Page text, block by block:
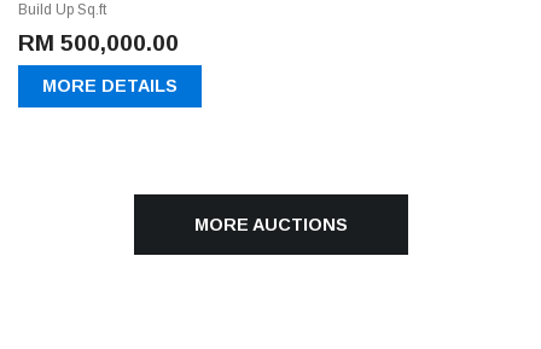
Build Up Sq.ft
RM 500,000.00
MORE DETAILS
MORE AUCTIONS